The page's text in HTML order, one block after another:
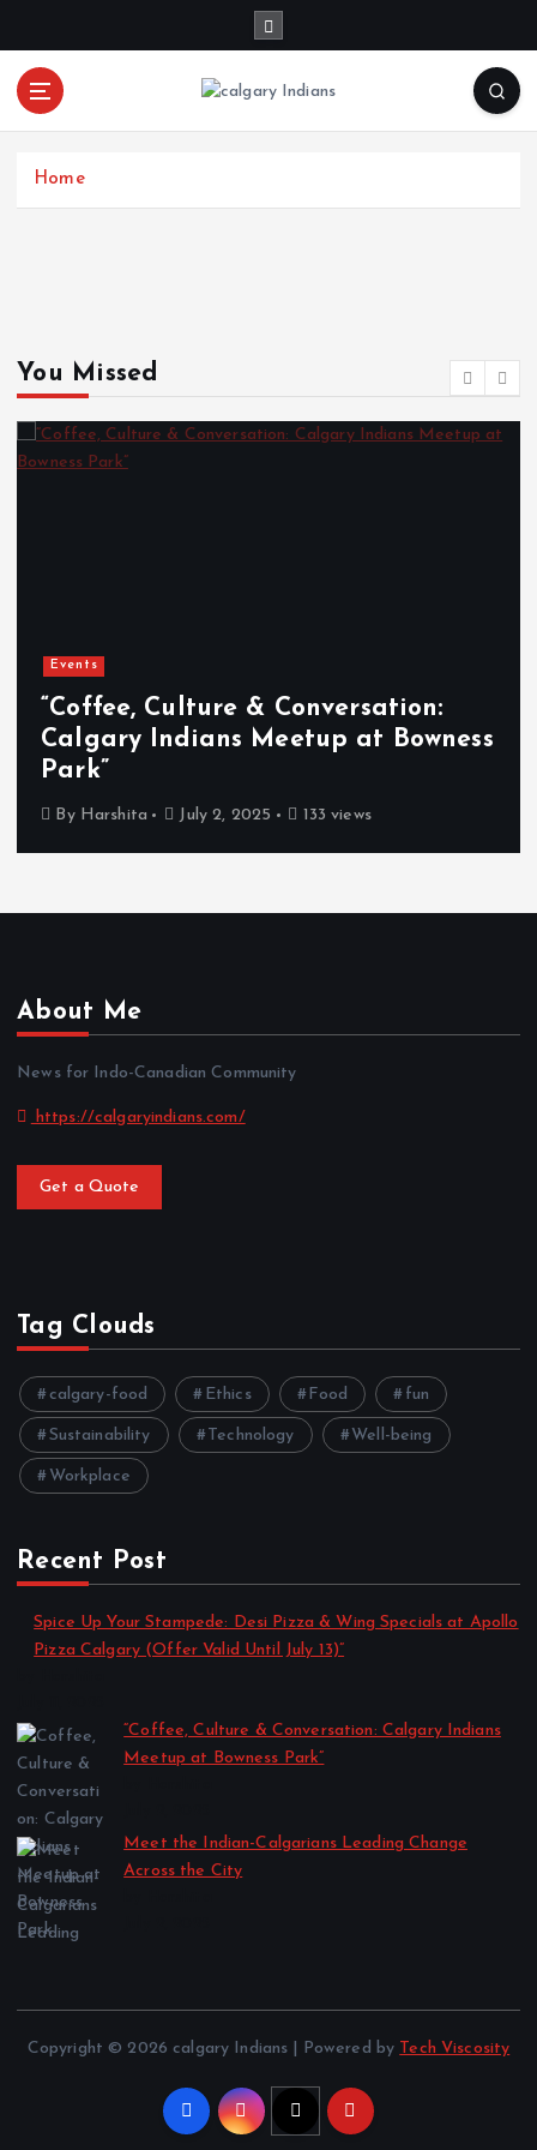
Home
You Missed
Events
“Coffee, Culture & Conversation:
Calgary Indians Meetup at Bowness
Park”
By Harshita July 2, 2025 133 views
About Me
News for Indo-Canadian Community
https://calgaryindians.com/
Get a Quote
Tag Clouds
calgary-food Ethics Food fun
Sustainability Technology Well-being
Workplace
Recent Post
Spice Up Your Stampede: Desi Pizza & Wing Specials at Apollo
Pizza Calgary (Offer Valid Until July 13)”
“Coffee, Culture & Conversation: Calgary Indians
Meetup at Bowness Park”
Meet the Indian-Calgarians Leading Change
Across the City
Copyright © 2026 calgary Indians | Powered by Tech Viscosity